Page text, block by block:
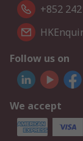
+852
Follow us on
We accept